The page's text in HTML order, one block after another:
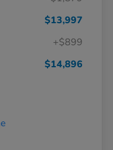
$13,997
+$899
$14,896